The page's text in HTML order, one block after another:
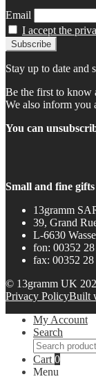
Email
I accept the
Stay up to date and
Be the first to know
We also inform you
You can
Small and fine
13gramm
39, Grand
L-6630
fon: 00352
fax: 00352
© 13gramm UK
Privacy PolicyBuilt
My Account
Search
Search
for:
Cart 0
Menu